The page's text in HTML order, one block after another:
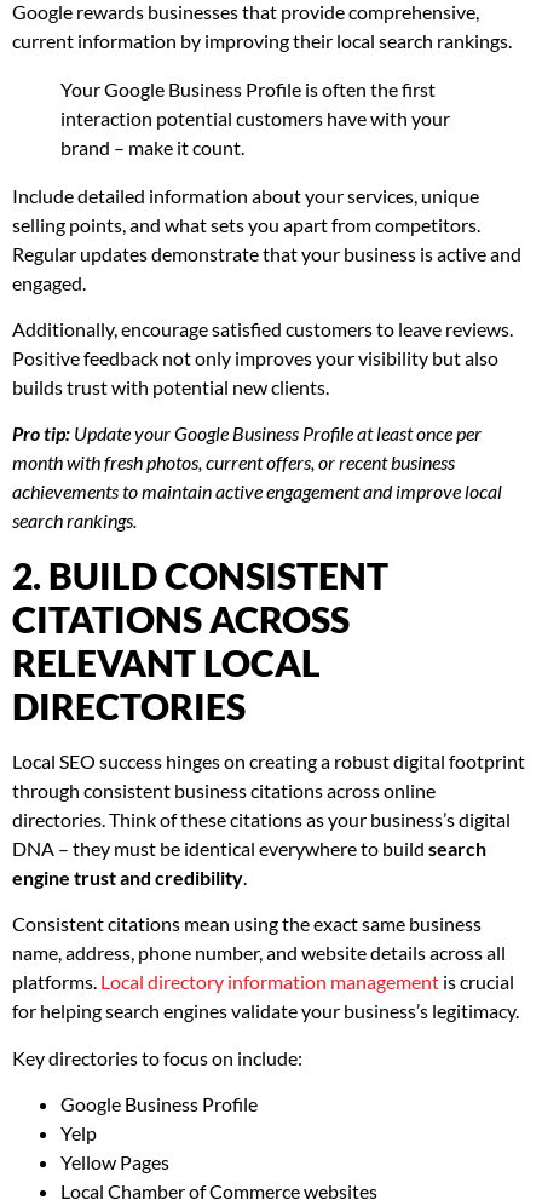
Google rewards businesses that provide comprehensive,
current information by improving their local search rankings.
Your Google Business Profile is often the first
interaction potential customers have with your
brand – make it count.
Include detailed information about your services, unique
selling points, and what sets you apart from competitors.
Regular updates demonstrate that your business is active and
engaged.
Additionally, encourage satisfied customers to leave reviews.
Positive feedback not only improves your visibility but also
builds trust with potential new clients.
Pro tip: Update your Google Business Profile at least once per
month with fresh photos, current offers, or recent business
achievements to maintain active engagement and improve local
search rankings.
2. BUILD CONSISTENT
CITATIONS ACROSS
RELEVANT LOCAL
DIRECTORIES
Local SEO success hinges on creating a robust digital footprint
through consistent business citations across online
directories. Think of these citations as your business’s digital
DNA – they must be identical everywhere to build search
engine trust and credibility
Consistent citations mean using the exact same business
name, address, phone number, and website details across all
platforms. Local directory information management is crucial
for helping search engines validate your business’s legitimacy.
Key directories to focus on include:
Google Business Profile
Yelp
Yellow Pages
Local Chamber of Commerce websites